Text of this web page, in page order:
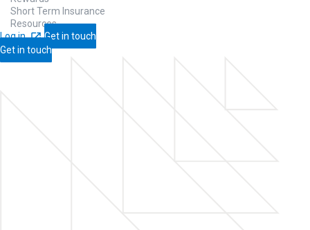
Short Term Insurance
Resources
Log in
Get in touch
Get in touch